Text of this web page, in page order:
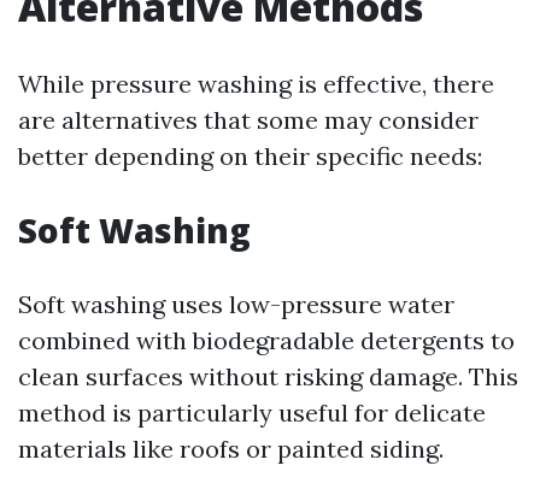
While pressure washing is effective, there
are alternatives that some may consider
better depending on their specific needs:
Soft Washing
Soft washing uses low-pressure water
combined with biodegradable detergents to
clean surfaces without risking damage. This
method is particularly useful for delicate
materials like roofs or painted siding.